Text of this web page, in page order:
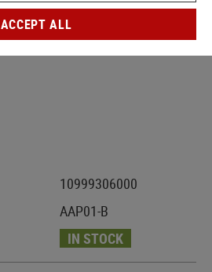
10999306000
AAP01-B
IN STOCK
ACCEPT ALL